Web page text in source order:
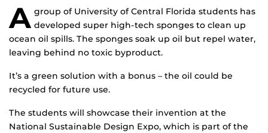
A group of University of Central Florida students has
developed super high-tech sponges to clean up
ocean oil spills. The sponges soak up oil but repel water,
leaving behind no toxic byproduct.
It’s a green solution with a bonus – the oil could be
recycled for future use.
The students will showcase their invention at the
National Sustainable Design Expo, which is part of the